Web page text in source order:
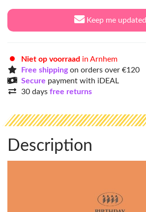
Keep me updated
Niet op voorraad in Arnhem
Free shippingon orders over €120
Secure payment with iDEAL
30 days free returns
Description